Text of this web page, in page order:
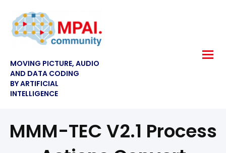
MOVING PICTURE, AUDIO
AND DATA CODING
BY ARTIFICIAL
INTELLIGENCE
MMM-TEC V2.1 Process